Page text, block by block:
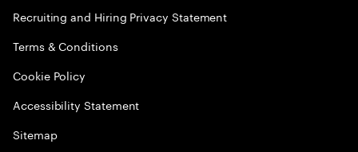
Recruiting and Hiring Privacy Statement
Terms & Conditions
Cookie Policy
Accessibility Statement
Sitemap